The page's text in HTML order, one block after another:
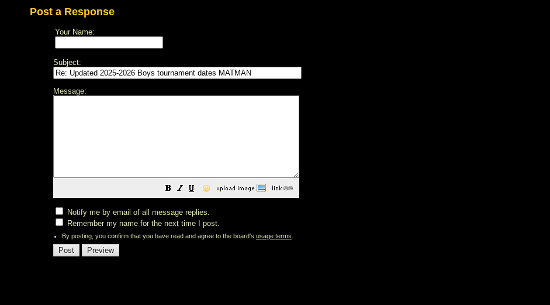
Post a Response
Your Name:
Subject:
Message:
😀
Notify me by email of all message replies.
Remember my name for the next time I post.
By posting, you confirm that you have read and agree to the board's usage terms